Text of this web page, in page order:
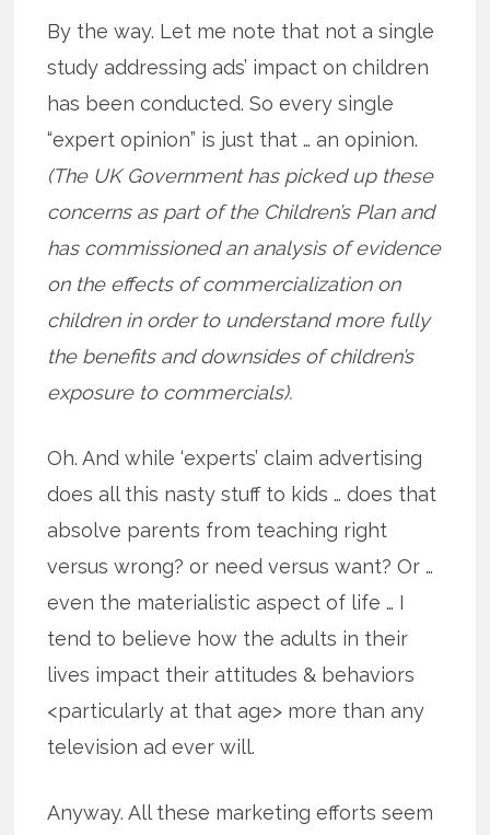
By the way. Let me note that not a single
study addressing ads’ impact on children
has been conducted. So every single
“expert opinion” is just that … an opinion.
(The UK Government has picked up these
concerns as part of the Children’s Plan and
has commissioned an analysis of evidence
on the effects of commercialization on
children in order to understand more fully
the benefits and downsides of children’s
exposure to commercials).
Oh. And while ‘experts’ claim advertising
does all this nasty stuff to kids … does that
absolve parents from teaching right
versus wrong? or need versus want? Or …
even the materialistic aspect of life … I
tend to believe how the adults in their
lives impact their attitudes & behaviors
<particularly at that age> more than any
television ad ever will.
Anyway. All these marketing efforts seem